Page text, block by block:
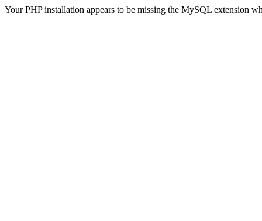
Your PHP installation appears to be missing the MySQL extension